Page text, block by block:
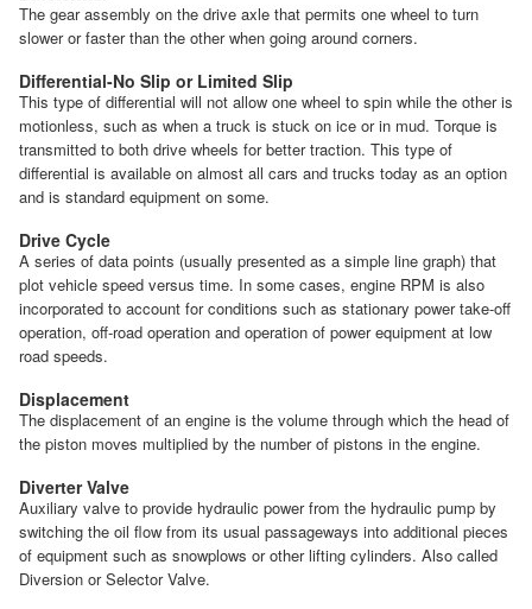
The gear assembly on the drive axle that permits one wheel to turn
slower or faster than the other when going around corners.
Differential-No Slip or Limited Slip
This type of differential will not allow one wheel to spin while the other is
motionless, such as when a truck is stuck on ice or in mud. Torque is
transmitted to both drive wheels for better traction. This type of
differential is available on almost all cars and trucks today as an option
and is standard equipment on some.
Drive Cycle
A series of data points (usually presented as a simple line graph) that
plot vehicle speed versus time. In some cases, engine RPM is also
incorporated to account for conditions such as stationary power take-off
operation, off-road operation and operation of power equipment at low
road speeds.
Displacement
The displacement of an engine is the volume through which the head of
the piston moves multiplied by the number of pistons in the engine.
Diverter Valve
Auxiliary valve to provide hydraulic power from the hydraulic pump by
switching the oil flow from its usual passageways into additional pieces
of equipment such as snowplows or other lifting cylinders. Also called
Diversion or Selector Valve.